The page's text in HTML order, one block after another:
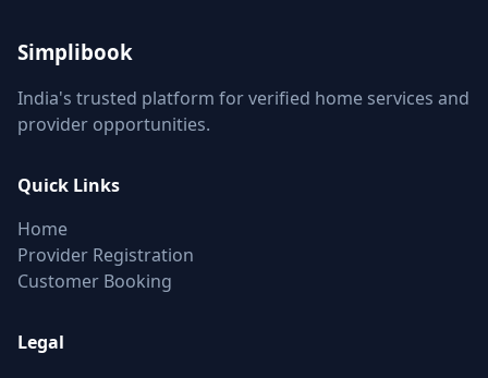
Simplibook
India's trusted platform for verified home services and
provider opportunities.
Quick Links
Home
Provider Registration
Customer Booking
Legal